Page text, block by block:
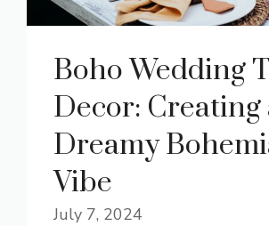
Boho Wedding
Decor: Creating
Dreamy
Vibe
July 7, 2024